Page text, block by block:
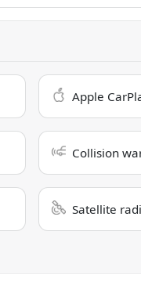
Apple
Collision
Satellite